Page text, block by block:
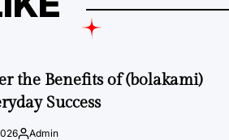
the Benefits of (bolakami)
Success
Admin